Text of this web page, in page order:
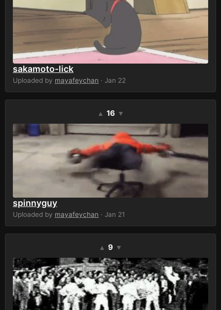
sakamoto-lick
Uploaded by mayafeychan · Jan 22
▲ 16 ▼
spinnyguy
Uploaded by mayafeychan · Jan 21
▲ 9 ▼